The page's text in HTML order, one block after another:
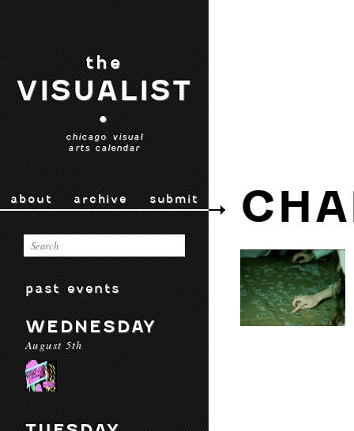
the
VISUALIST
•
chicago visual
arts calendar
about archive submit
past events
WEDNESDAY
August 5th